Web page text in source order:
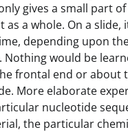
gives a small part
as a whole. On a slide,
depending upon
Nothing would be
frontal end or about
More elaborate
nucleotide
the particular